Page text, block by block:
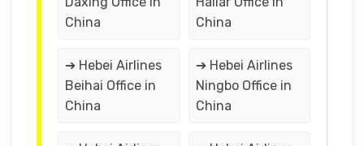
China
China
➔ Hebei Airlines
Beihai Office in
China
➔ Hebei Airlines
Ningbo Office in
China